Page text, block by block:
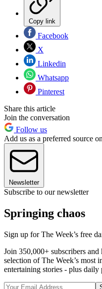
Copy link
Facebook
X
Linkedin
Whatsapp
Pinterest
Share this article
Join the conversation
Follow us
Add us as a preferred source
Newsletter
Subscribe to our newsletter
Springing chaos
Sign up for The Week’s free
Join 350,000+ subscribers
selection of The Week’s most
entertaining stories - plus daily